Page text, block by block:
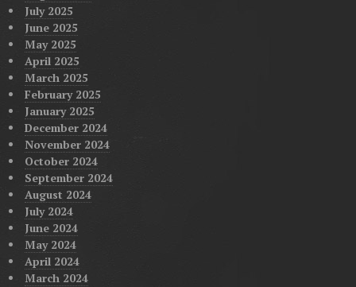
July 2025
June 2025
May 2025
April 2025
March 2025
February 2025
January 2025
December 2024
November 2024
October 2024
September 2024
August 2024
July 2024
June 2024
May 2024
April 2024
March 2024